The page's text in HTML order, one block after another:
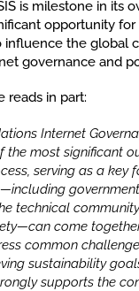
is milestone in its
opportunity
influence the global
governance and
reads in part:
Internet
the most significant
serving as a key
technical
come
common
sustainability
supports the